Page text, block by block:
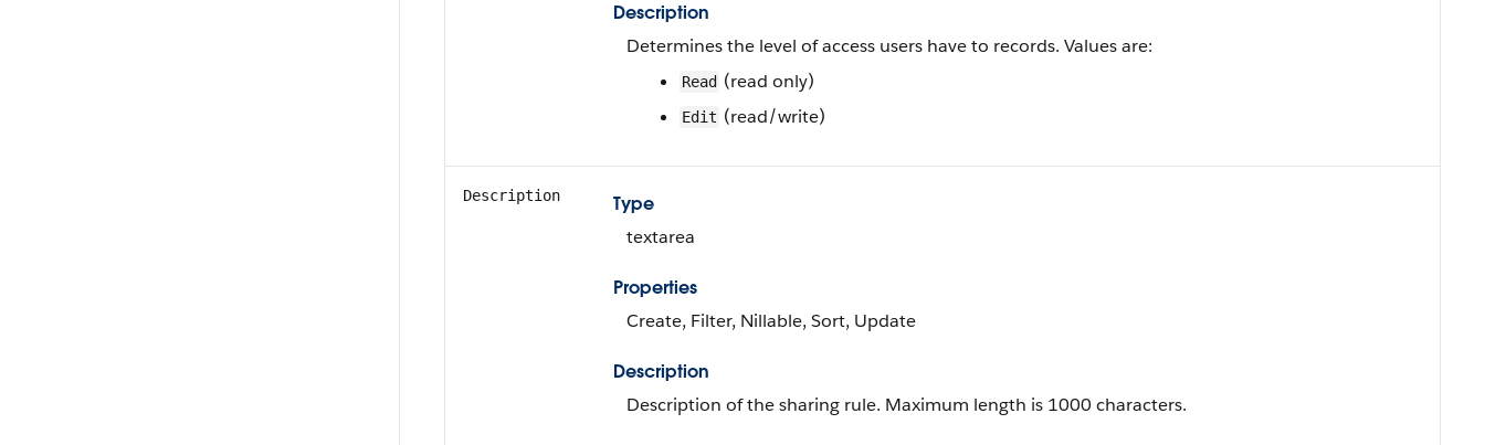
Description
Determines the level of access users have to records. Values are:
Read (read only)
Edit (read/write)
Description
Type
textarea
Properties
Create, Filter, Nillable, Sort, Update
Description
Description of the sharing rule. Maximum length is 1000 characters.